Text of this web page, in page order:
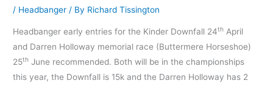
/ Headbanger / By Richard Tissington
Headbanger early entries for the Kinder Downfall 24th April
and Darren Holloway memorial race (Buttermere Horseshoe)
25th June recommended. Both will be in the championships
this year, the Downfall is 15k and the Darren Holloway has 2